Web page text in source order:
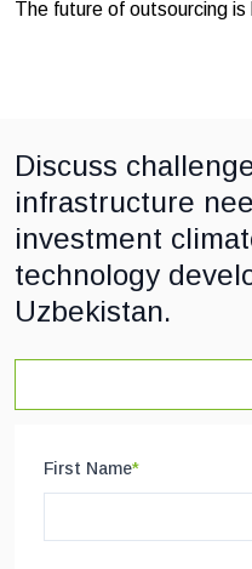
The future of outsourcing
Discuss
infrastructure
investment
technology
Uzbekistan.
First Name*